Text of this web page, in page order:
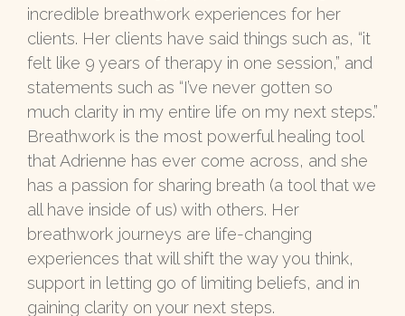
incredible breathwork experiences for her
clients. Her clients have said things such as, “it
felt like 9 years of therapy in one session,” and
statements such as “I’ve never gotten so
much clarity in my entire life on my next steps.”
Breathwork is the most powerful healing tool
that Adrienne has ever come across, and she
has a passion for sharing breath (a tool that we
all have inside of us) with others. Her
breathwork journeys are life-changing
experiences that will shift the way you think,
support in letting go of limiting beliefs, and in
gaining clarity on your next steps.